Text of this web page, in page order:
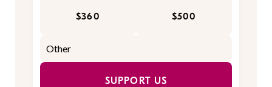
$360 $500
SUPPORT US